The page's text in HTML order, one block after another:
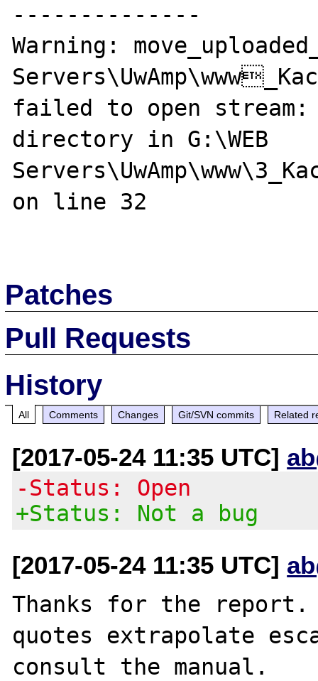
--------------
Warning:
failed to open
directory in G:\WEB
on line 32
Patches
Pull Requests
History
All Comments Changes Git/SVN commits Related
[2017-05-24 11:35 UTC]
-Status: Open
+Status: Not a bug
[2017-05-24 11:35 UTC]
Thanks for the
quotes extrapolate
consult the manual.